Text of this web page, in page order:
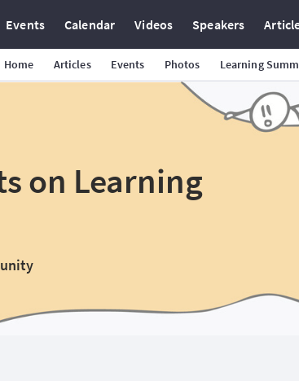
Events Calendar Videos Speakers
Home Articles Events Photos Learning
on Learning